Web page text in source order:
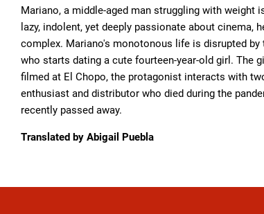
Mariano, a middle-aged man struggling with weight
lazy, indolent, yet deeply passionate about
complex. Mariano's monotonous life is disrupted
who starts dating a cute fourteen-year-old girl. The
filmed at El Chopo, the protagonist interacts with
enthusiast and distributor who died during the
recently passed away.
Translated by Abigail Puebla